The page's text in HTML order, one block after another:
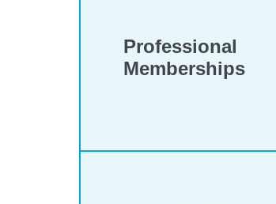
Professional
Memberships